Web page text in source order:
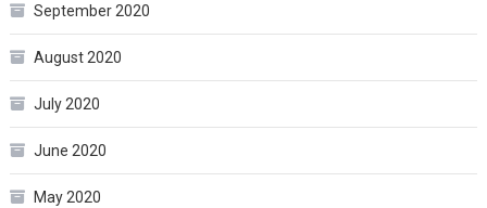
September 2020
August 2020
July 2020
June 2020
May 2020